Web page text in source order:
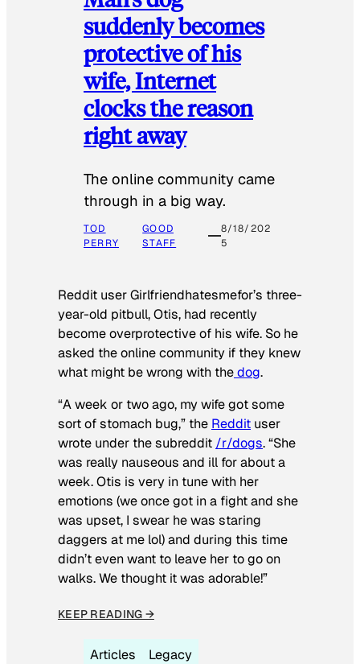
suddenly becomes
protective of his
wife, Internet
clocks the reason
right away
The online community came
through in a big way.
TOD
PERRY
GOOD
STAFF
8/18/202
5
Reddit user Girlfriendhatesmefor’s three-
year-old pitbull, Otis, had recently
become overprotective of his wife. So he
asked the online community if they knew
what might be wrong with thedog.
“A week or two ago, my wife got some
sort of stomach bug,” the Reddit user
wrote under the subreddit /r/dogs. “She
was really nauseous and ill for about a
week. Otis is very in tune with her
emotions (we once got in a fight and she
was upset, I swear he was staring
daggers at me lol) and during this time
didn’t even want to leave her to go on
walks. We thought it was adorable!”
KEEP READING →
Articles Legacy